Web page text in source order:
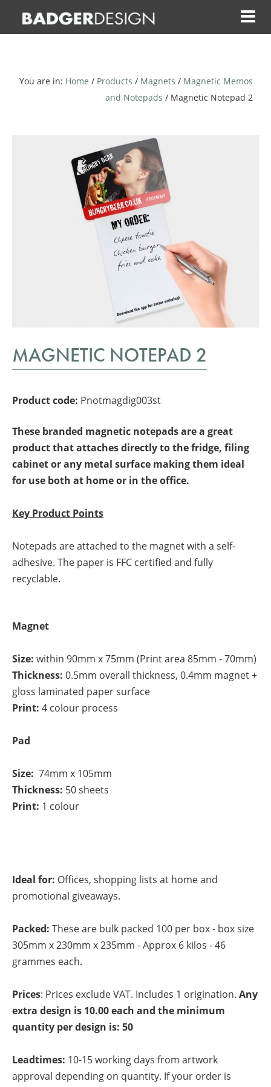
You are in: Home / Products / Magnets / Magnetic Memos
and Notepads / Magnetic Notepad 2
MAGNETIC NOTEPAD 2
Product code: Pnotmagdig003st
These branded magnetic notepads are a great
product that attaches directly to the fridge, filing
cabinet or any metal surface making them ideal
for use both at home or in the office.
Key Product Points
Notepads are attached to the magnet with a self-
adhesive. The paper is FFC certified and fully
recyclable.
Magnet
Size: within 90mm x 75mm (Print area 85mm - 70mm)
Thickness: 0.5mm overall thickness, 0.4mm magnet +
gloss laminated paper surface
Print: 4 colour process
Pad
Size: 74mm x 105mm
Thickness: 50 sheets
Print: 1 colour
Ideal for: Offices, shopping lists at home and
promotional giveaways.
Packed: These are bulk packed 100 per box - box size
305mm x 230mm x 235mm - Approx 6 kilos - 46
grammes each.
Prices: Prices exclude VAT. Includes 1 origination. Any
extra design is 10.00 each and the minimum
quantity per design is: 50
Leadtimes: 10-15 working days from artwork
approval depending on quantity. If your order is